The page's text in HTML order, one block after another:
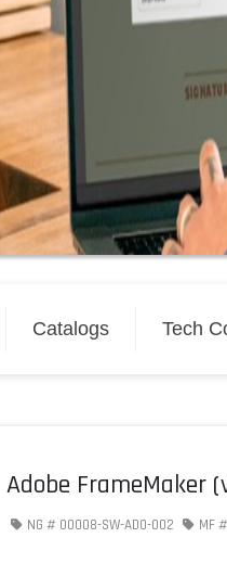
Catalogs Tech
Adobe FrameMaker
NG # 00008-SW-ADO-002 MF #